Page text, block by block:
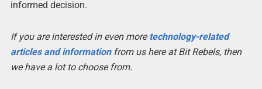
informed decision.
If you are interested in even moretechnology-related
articles and informationfrom us here at Bit Rebels, then
we have a lot to choose from.